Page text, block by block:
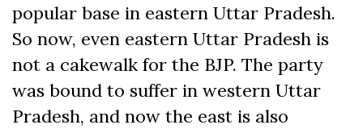
popular base in eastern Uttar Pradesh.
So now, even eastern Uttar Pradesh is
not a cakewalk for the BJP. The party
was bound to suffer in western Uttar
Pradesh, and now the east is also